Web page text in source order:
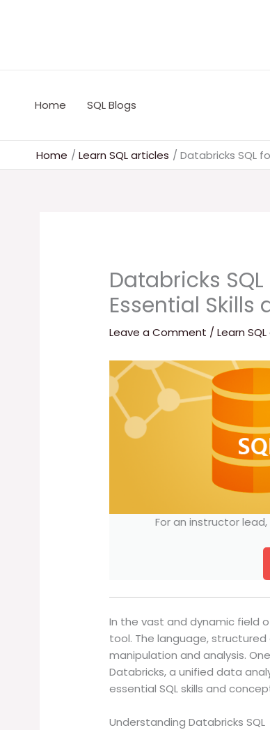
Home SQL Blogs
Home Learn SQL articles Databricks SQL
Databricks
Essential Skills
Leave a Comment /Learn
For an instructor
In the vast and dynamic field
tool. The language,
manipulation and analysis.
Databricks, a unified data
essential SQL skills and
Understanding Databricks SQL